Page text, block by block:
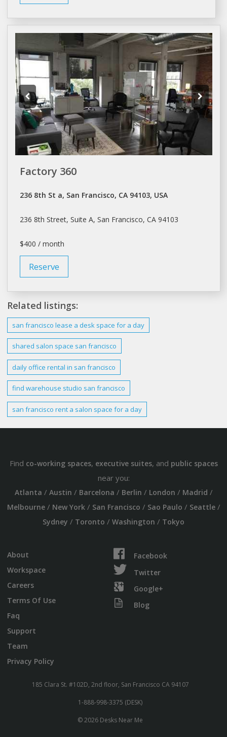
Factory 360
236 8th St a, San Francisco, CA 94103, USA
236 8th Street, Suite A, San Francisco, CA 94103
$400 / month
Reserve
Related listings:
san francisco lease a desk space for a day
shared salon space san francisco
dailyoffice rental in san francisco
find warehouse studio san francisco
san francisco rent a salon space for a day
Find co-working spaces, executive suites, and public spaces
near you:
Atlanta / Austin / Barcelona / Berlin / London / Madrid /
Melbourne/ New York/ San Francisco / Sao Paulo / Seattle/
Sydney / Toronto / Washington / Tokyo
About
Workspace
Careers
Terms Of Use
Faq
Support
Team
Privacy Policy
Facebook
Twitter
Google+
Blog
185 Clara St. #102D, 2nd floor, San Francisco CA 94107
1-888-998-3375 (DESK)
© 2026 Desks Near Me